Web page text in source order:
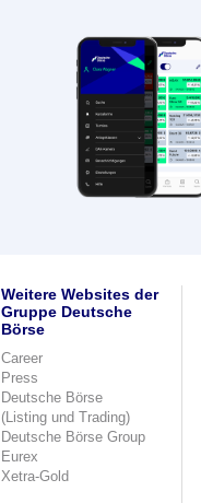
Weitere Websites der
Gruppe Deutsche
Börse
Career
Press
Deutsche Börse
(Listing und Trading)
Deutsche Börse Group
Eurex
Xetra-Gold